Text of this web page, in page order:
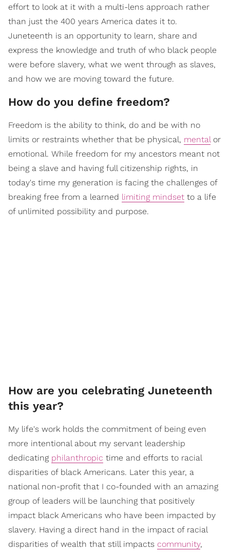
effort to look at it with a multi-lens approach rather
than just the 400 years America dates it to.
Juneteenth is an opportunity to learn, share and
express the knowledge and truth of who black people
were before slavery, what we went through as slaves,
and how we are moving toward the future.
How do you define freedom?
Freedom is the ability to think, do and be with no
limits or restraints whether that be physical, mentalor
emotional. While freedom for my ancestors meant not
being a slave and having full citizenship rights, in
today's time my generation is facing the challenges of
breaking free from a learned limiting mindset to a life
of unlimited possibility and purpose.
How are you celebrating Juneteenth
this year?
My life's work holds the commitment of being even
more intentional about my servant leadership
dedicating philanthropic time and efforts to racial
disparities of black Americans. Later this year, a
national non-profit that I co-founded with an amazing
group of leaders will be launching that positively
impact black Americans who have been impacted by
slavery. Having a direct hand in the impact of racial
disparities of wealth that still impacts community,